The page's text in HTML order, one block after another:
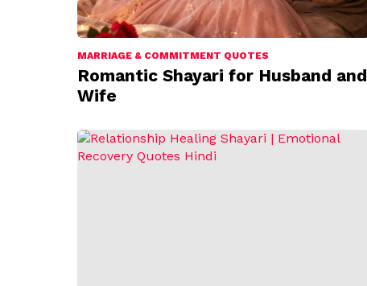
MARRIAGE & COMMITMENT QUOTES
Romantic Shayari for Husband and
Wife